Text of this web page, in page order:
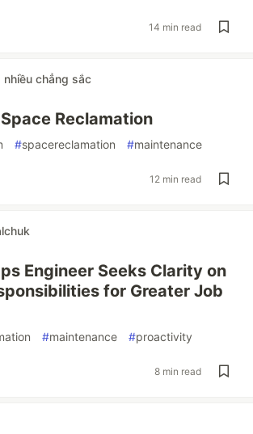
14 min read
nhiều chẳng sắc
Reclamation
#spacereclamation #maintenance
12 min read
Engineer Seeks Clarity on
for Greater Job
#maintenance #proactivity
8 min read